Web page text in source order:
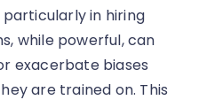
in hiring
while powerful, can
exacerbate biases
are trained on. This